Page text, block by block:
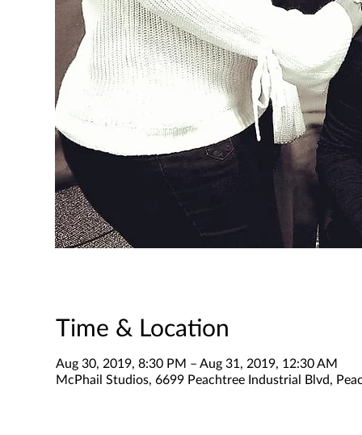
Time & Location
Aug 30, 2019, 8:30 PM – Aug 31, 2019, 12:30 AM
McPhail Studios, 6699 Peachtree Industrial Blvd,